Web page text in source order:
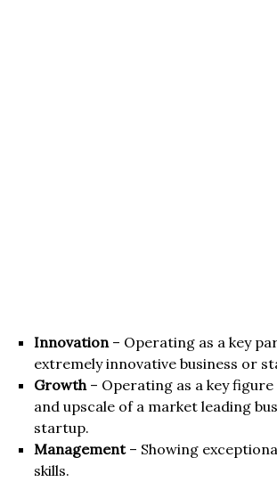
Innovation– Operating as a key
extremely innovative business or
Growth– Operating as a key
and upscale of a market leading
startup.
Management– Showing
skills.